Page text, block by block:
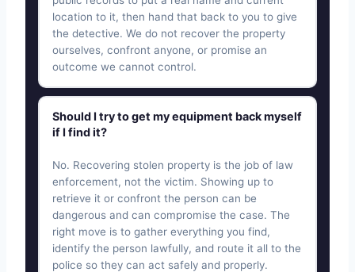
location to it, then hand that back to you to give
the detective. We do not recover the property
ourselves, confront anyone, or promise an
outcome we cannot control.
Should I try to get my equipment back myself
if I find it?
No. Recovering stolen property is the job of law
enforcement, not the victim. Showing up to
retrieve it or confront the person can be
dangerous and can compromise the case. The
right move is to gather everything you find,
identify the person lawfully, and route it all to the
police so they can act safely and properly.